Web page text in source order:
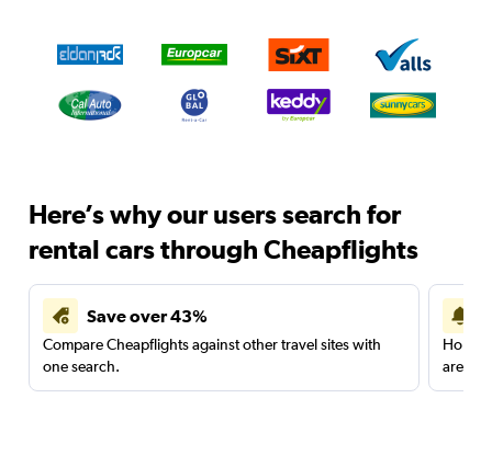
Here’s why our users search for
rental cars through Cheapflights
Save over 43%
Compare Cheapflights against other travel sites with
one search.
are